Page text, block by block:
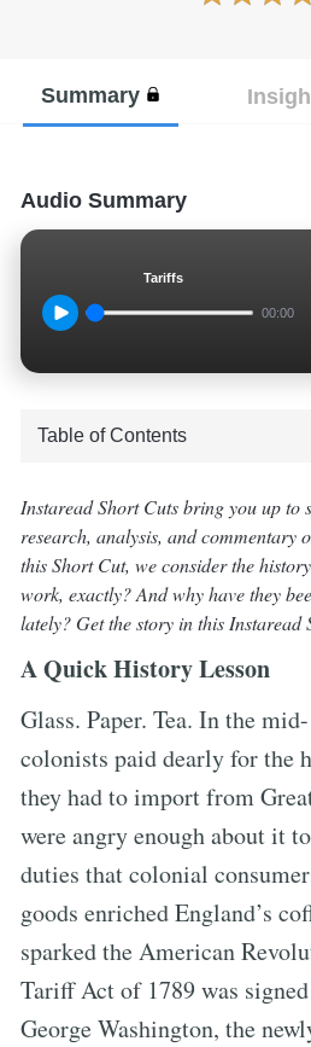
Summary
Audio Summary
Tariffs
00:00
Instaread Short Cuts bring you up to
research, analysis, and commentary
this Short Cut, we consider the
work, exactly? And why have they
lately? Get the story in this Instaread
A Quick History Lesson
Glass. Paper. Tea. In the
colonists paid dearly for the
they had to import from
were angry enough about it
duties that colonial
goods enriched England’s
sparked the American
Tariff Act of 1789 was
George Washington, the